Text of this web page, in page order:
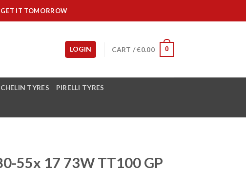
GET IT TOMORROW
LOGIN CART /€0.00 0
TYRES PIRELLI TYRES
55x 17 73W TT100 GP